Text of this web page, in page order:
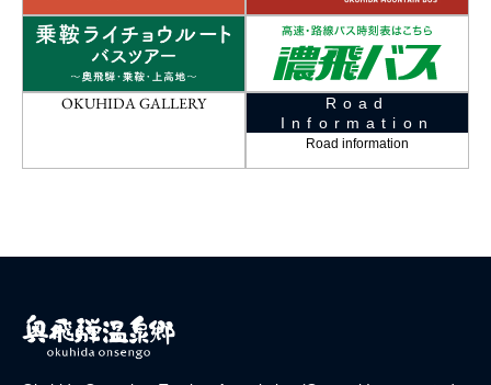
OKUHIDA GALLERY
Road
Information
Road information